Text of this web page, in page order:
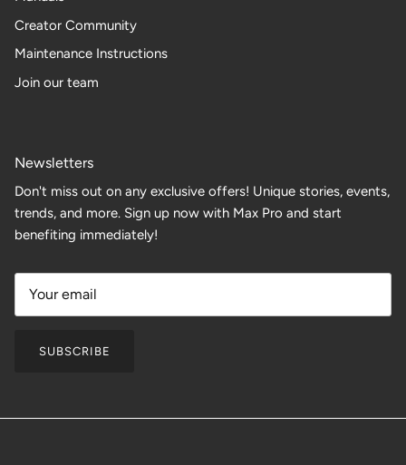
Creator Community
Maintenance Instructions
Join our team
Newsletters
Don't miss out on any exclusive offers! Unique stories, events,
trends, and more. Sign up now with Max Pro and start
benefiting immediately!
SUBSCRIBE